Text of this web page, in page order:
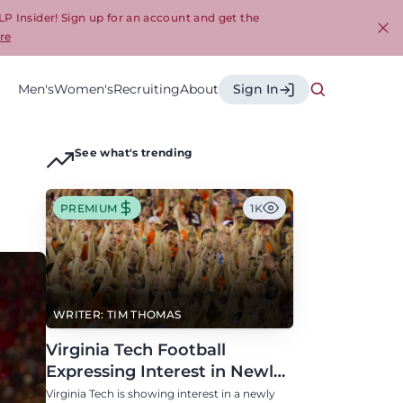
Insider! Sign up for an account and get the
Men'sWomen'sRecruitingAbout Sign In
See what's trending
WRITER: TIM THOMAS
PREMIUM 1K
Virginia Tech Football
Expressing Interest in Newly
Eligible All-Conference
Virginia Tech is showing interest in a newly